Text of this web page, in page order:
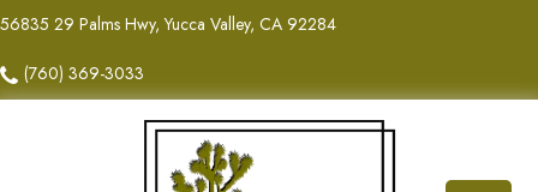
56835 29 Palms Hwy, Yucca Valley, CA 92284
(760) 369-3033